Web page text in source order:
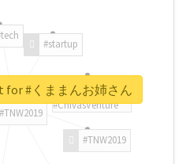
#TNW2019
#TNW2019
#startup
#ChivasVenture
for #くままんお姉さん